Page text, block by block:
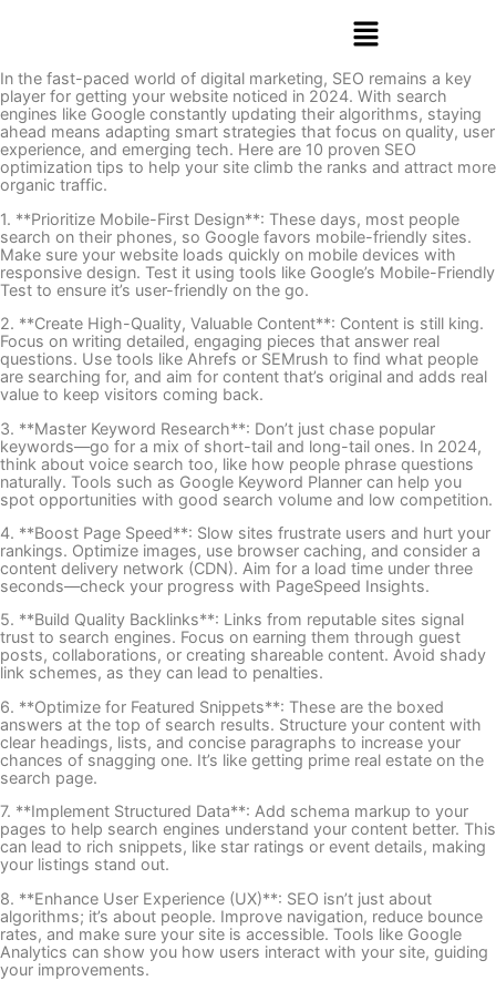
In the fast-paced world of digital marketing, SEO remains a key
player for getting your website noticed in 2024. With search
engines like Google constantly updating their algorithms, staying
ahead means adapting smart strategies that focus on quality, user
experience, and emerging tech. Here are 10 proven SEO
optimization tips to help your site climb the ranks and attract more
organic traffic.
1. **Prioritize Mobile-First Design**: These days, most people
search on their phones, so Google favors mobile-friendly sites.
Make sure your website loads quickly on mobile devices with
responsive design. Test it using tools like Google’s Mobile-Friendly
Test to ensure it’s user-friendly on the go.
2. **Create High-Quality, Valuable Content**: Content is still king.
Focus on writing detailed, engaging pieces that answer real
questions. Use tools like Ahrefs or SEMrush to find what people
are searching for, and aim for content that’s original and adds real
value to keep visitors coming back.
3. **Master Keyword Research**: Don’t just chase popular
keywords—go for a mix of short-tail and long-tail ones. In 2024,
think about voice search too, like how people phrase questions
naturally. Tools such as Google Keyword Planner can help you
spot opportunities with good search volume and low competition.
4. **Boost Page Speed**: Slow sites frustrate users and hurt your
rankings. Optimize images, use browser caching, and consider a
content delivery network (CDN). Aim for a load time under three
seconds—check your progress with PageSpeed Insights.
5. **Build Quality Backlinks**: Links from reputable sites signal
trust to search engines. Focus on earning them through guest
posts, collaborations, or creating shareable content. Avoid shady
link schemes, as they can lead to penalties.
6. **Optimize for Featured Snippets**: These are the boxed
answers at the top of search results. Structure your content with
clear headings, lists, and concise paragraphs to increase your
chances of snagging one. It’s like getting prime real estate on the
search page.
7. **Implement Structured Data**: Add schema markup to your
pages to help search engines understand your content better. This
can lead to rich snippets, like star ratings or event details, making
your listings stand out.
8. **Enhance User Experience (UX)**: SEO isn’t just about
algorithms; it’s about people. Improve navigation, reduce bounce
rates, and make sure your site is accessible. Tools like Google
Analytics can show you how users interact with your site, guiding
your improvements.